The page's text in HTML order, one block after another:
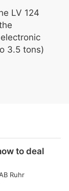
LV 124
3.5 tons)
to deal
Ruhr